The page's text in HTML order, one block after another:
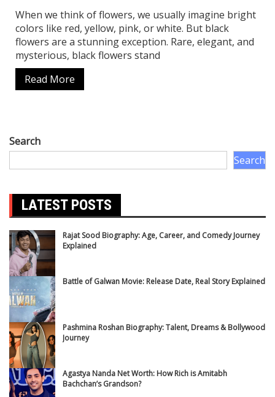
When we think of flowers, we usually imagine bright
colors like red, yellow, pink, or white. But black
flowers are a stunning exception. Rare, elegant, and
mysterious, black flowers stand
Read More
Search
Search
LATEST POSTS
Rajat Sood Biography: Age, Career, and Comedy Journey
Explained
Battle of Galwan Movie: Release Date, Real Story Explained
Pashmina Roshan Biography: Talent, Dreams & Bollywood
Journey
Agastya Nanda Net Worth: How Rich is Amitabh
Bachchan’s Grandson?